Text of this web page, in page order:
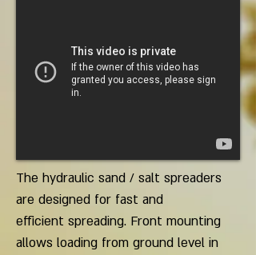
The hydraulic sand / salt spreaders
are designed for fast and
efficient spreading. Front mounting
allows loading from ground level in